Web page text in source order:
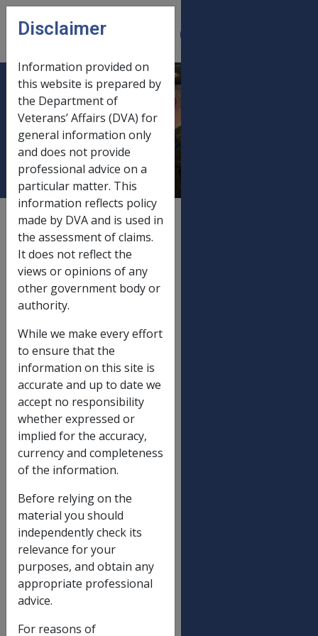
Skip to main content
CLIK
menu
SRCA and Defence
Act payments 20
March 2015
External Payment Rate
SRCA and Defence Act payments
SRCA Table 1
Indexation of normal weekly earnings
(wage price index)
Maximum death lump sum - 17(3)
Maximum death lump sum - 17(4)
Funeral expenses reimbursement limit -
18(2)
Maximum lump sum permanent
impairment
Maximum lump sum impairment
component - NEL A
Maximum lump sum non-economic loss
component - NEL B
Disclaimer
Information provided on
this website is prepared by
the Department of
Veterans’ Affairs (DVA) for
general information only
and does not provide
professional advice on a
particular matter. This
information reflects policy
made by DVA and is used in
the assessment of claims.
It does not reflect the
views or opinions of any
other government body or
authority.
While we make every effort
to ensure that the
information on this site is
accurate and up to date we
accept no responsibility
whether expressed or
implied for the accuracy,
currency and completeness
of the information.
Before relying on the
material you should
independently check its
relevance for your
purposes, and obtain any
appropriate professional
advice.
For reasons of